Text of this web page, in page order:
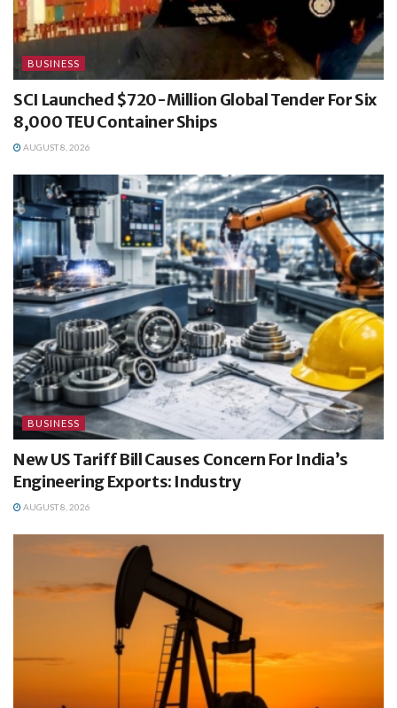
BUSINESS
SCI Launched $720-Million Global Tender For Six
8,000 TEU Container Ships
AUGUST 8, 2026
BUSINESS
New US Tariff Bill Causes Concern For India’s
Engineering Exports: Industry
AUGUST 8, 2026